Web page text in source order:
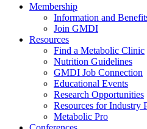
Membership
Information and
Join GMDI
Resources
Find a Metabolic Clinic
Nutrition Guidelines
GMDI Job Connection
Educational Events
Research Opportunities
Resources for Industry
Metabolic Pro